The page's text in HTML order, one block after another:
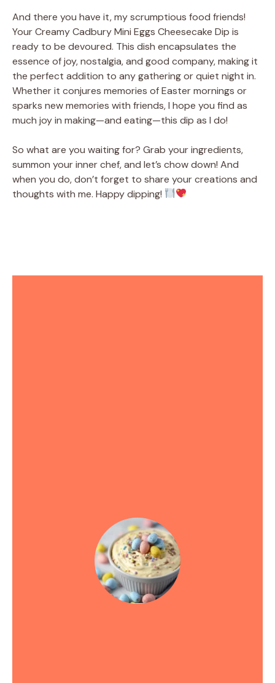
And there you have it, my scrumptious food friends!
Your Creamy Cadbury Mini Eggs Cheesecake Dip is
ready to be devoured. This dish encapsulates the
essence of joy, nostalgia, and good company, making it
the perfect addition to any gathering or quiet night in.
Whether it conjures memories of Easter mornings or
sparks new memories with friends, I hope you find as
much joy in making—and eating—this dip as I do!
So what are you waiting for? Grab your ingredients,
summon your inner chef, and let’s chow down! And
when you do, don’t forget to share your creations and
thoughts with me. Happy dipping!